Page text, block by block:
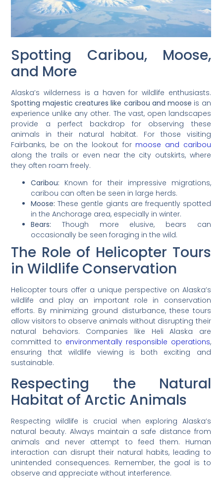
Spotting Caribou, Moose,
and More
Alaska’s wilderness is a haven for wildlife enthusiasts.
Spotting majestic creatures like caribou and moose is an
experience unlike any other. The vast, open landscapes
provide a perfect backdrop for observing these
animals in their natural habitat. For those visiting
Fairbanks, be on the lookout for moose and caribou
along the trails or even near the city outskirts, where
they often roam freely.
Caribou: Known for their impressive migrations,
caribou can often be seen in large herds.
Moose: These gentle giants are frequently spotted
in the Anchorage area, especially in winter.
Bears: Though more elusive, bears can
occasionally be seen foraging in the wild.
The Role of Helicopter Tours
in Wildlife Conservation
Helicopter tours offer a unique perspective on Alaska’s
wildlife and play an important role in conservation
efforts. By minimizing ground disturbance, these tours
allow visitors to observe animals without disrupting their
natural behaviors. Companies like Heli Alaska are
committed to environmentally responsible operations,
ensuring that wildlife viewing is both exciting and
sustainable.
Respecting the Natural
Habitat of Arctic Animals
Respecting wildlife is crucial when exploring Alaska’s
natural beauty. Always maintain a safe distance from
animals and never attempt to feed them. Human
interaction can disrupt their natural habits, leading to
unintended consequences. Remember, the goal is to
observe and appreciate without interference.